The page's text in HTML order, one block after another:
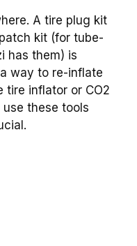
A tire plug kit
kit (for tube-
has them) is
a way to re-inflate
tire inflator or CO2
these tools